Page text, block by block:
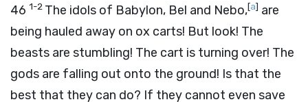
46 1-2 The idols of Babylon, Bel and Nebo,[a] are
being hauled away on ox carts! But look! The
beasts are stumbling! The cart is turning over! The
gods are falling out onto the ground! Is that the
best that they can do? If they cannot even save